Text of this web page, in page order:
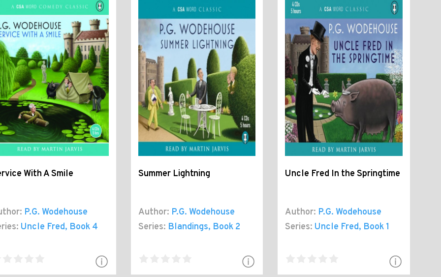
With A Smile
P.G. Wodehouse
Uncle Fred, Book 4
Summer Lightning
Author: P.G. Wodehouse
Series: Blandings, Book 2
Uncle Fred In the Springtime
Author: P.G. Wodehouse
Series: Uncle Fred, Book 1